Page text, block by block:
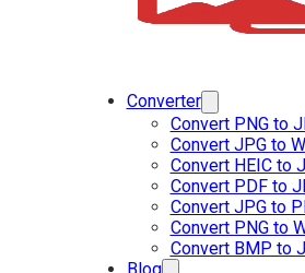
Converter
Convert PNG to
Convert JPG to
Convert HEIC to
Convert PDF to
Convert JPG to
Convert PNG to
Convert BMP to
Blog